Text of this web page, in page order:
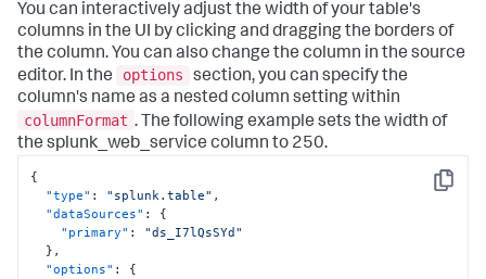
You can interactively adjust the width of your table's
columns in the UI by clicking and dragging the borders of
the column. You can also change the column in the source
editor. In the
options
section, you can specify the
column's name as a nested column setting within
columnFormat . The following example sets the width of
the splunk_web_service column to 250.
Copy
{
"type" : "splunk.table" ,
"dataSources" :
{
"primary" :
"ds_I7lQsSYd"
} ,
"options" :
{